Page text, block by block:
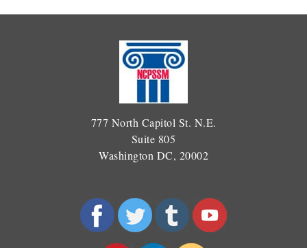
777 North Capitol St. N.E.
Suite 805
Washington DC, 20002